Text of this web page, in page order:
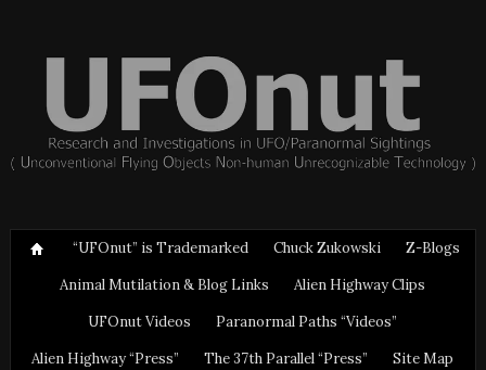
“UFOnut” is Trademarked Chuck Zukowski
Z-Blogs
Animal Mutilation & Blog Links
Alien Highway Clips
UFOnut Videos
Paranormal Paths “Videos”
Alien Highway “Press”
The 37th Parallel “Press”
Site Map